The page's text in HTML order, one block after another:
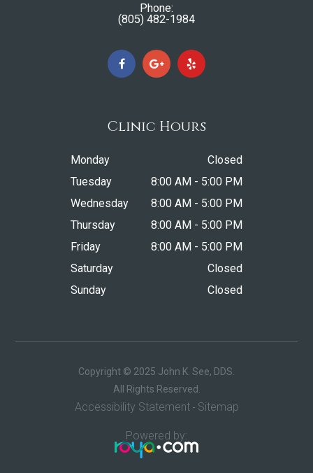
Phone:
(805) 482-1984
Clinic Hours
Monday
Closed
Tuesday
8:00 AM - 5:00 PM
Wednesday
8:00 AM - 5:00 PM
Thursday
8:00 AM - 5:00 PM
Friday
8:00 AM - 5:00 PM
Saturday
Closed
Sunday
Closed
Powered by:
Copyright © 2025 John K. See, DDS.
​​​​​​​All Rights Reserved.
Accessibility Statement- Sitemap